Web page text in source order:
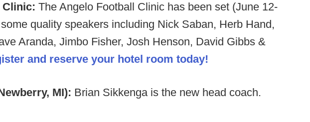
Clinic: The Angelo Football Clinic has been set (June 12-
quality speakers including Nick Saban, Herb Hand,
Aranda, Jimbo Fisher, Josh Henson, David Gibbs &
and reserve your hotel room today!
MI): Brian Sikkenga is the new head coach.